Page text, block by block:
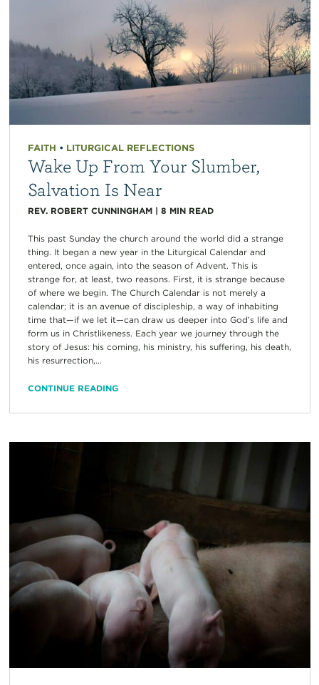
FAITH • LITURGICAL REFLECTIONS
Wake Up From Your Slumber,
Salvation Is Near
REV. ROBERT CUNNINGHAM| 8 MIN READ
This past Sunday the church around the world did a strange
thing. It began a new year in the Liturgical Calendar and
entered, once again, into the season of Advent. This is
strange for, at least, two reasons. First, it is strange because
of where we begin. The Church Calendar is not merely a
calendar; it is an avenue of discipleship, a way of inhabiting
time that—if we let it—can draw us deeper into God’s life and
form us in Christlikeness. Each year we journey through the
story of Jesus: his coming, his ministry, his suffering, his death,
his resurrection,...
CONTINUE READING